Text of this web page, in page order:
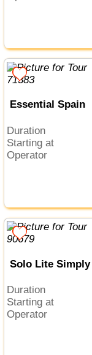
Essential Spain
Duration
Starting at
Operator
Solo Lite Simply
Duration
Starting at
Operator